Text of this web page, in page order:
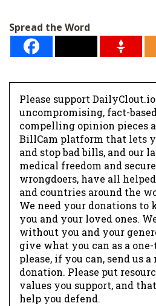
Spread the Word
Please support
uncompromising, fact-
compelling opinion pieces
BillCam platform that lets
and stop bad bills, and our
medical freedom and
wrongdoers, have all
and countries around the
We need your donations to
you and your loved ones.
without you and your
give what you can as a
please, if you can, send us
donation. Please put
values you support, and
help you defend.